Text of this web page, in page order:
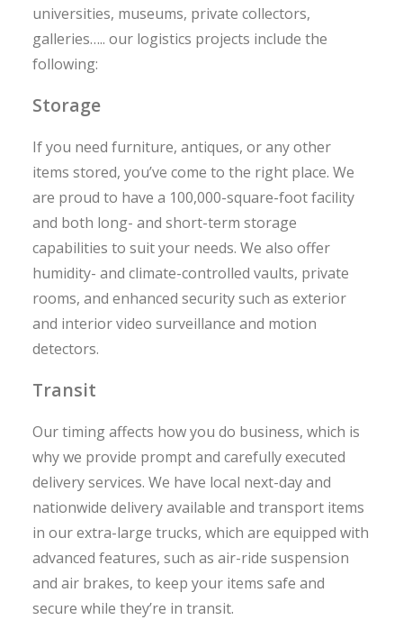
universities, museums, private collectors,
galleries….. our logistics projects include the
following:
Storage
If you need furniture, antiques, or any other
items stored, you’ve come to the right place. We
are proud to have a 100,000-square-foot facility
and both long- and short-term storage
capabilities to suit your needs. We also offer
humidity- and climate-controlled vaults, private
rooms, and enhanced security such as exterior
and interior video surveillance and motion
detectors.
Transit
Our timing affects how you do business, which is
why we provide prompt and carefully executed
delivery services. We have local next-day and
nationwide delivery available and transport items
in our extra-large trucks, which are equipped with
advanced features, such as air-ride suspension
and air brakes, to keep your items safe and
secure while they’re in transit.